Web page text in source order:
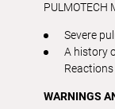
Severe
A history
WARNINGS